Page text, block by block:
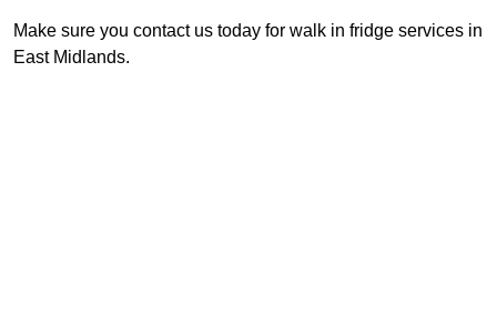
Make sure you contact us today for walk in fridge services in
East Midlands.